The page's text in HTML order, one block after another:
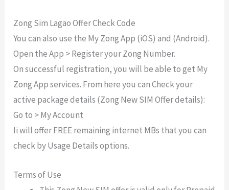
Zong Sim Lagao Offer Check Code
You can also use the My Zong App (iOS) and (Android).
Open the App > Register your Zong Number.
On successful registration, you will be able to get My
Zong App services. From here you can Check your
active package details (Zong New SIM Offer details):
Go to > My Account
Ii will offer FREE remaining internet MBs that you can
check by Usage Details options.
Terms of Use